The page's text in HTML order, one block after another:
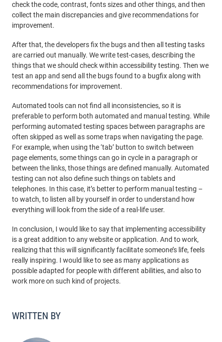
check the code, contrast, fonts sizes and other things, and then
collect the main discrepancies and give recommendations for
improvement.
After that, the developers fix the bugs and then all testing tasks
are carried out manually. We write test-cases, describing the
things that we should check within accessibility testing. Then we
test an app and send all the bugs found to a bugfix along with
recommendations for improvement.
Automated tools can not find all inconsistencies, so it is
preferable to perform both automated and manual testing. While
performing automated testing spaces between paragraphs are
often skipped as well as some traps when navigating the page.
For example, when using the ‘tab’ button to switch between
page elements, some things can go in cycle in a paragraph or
between the links, those things are defined manually. Automated
testing can not also define such things on tablets and
telephones. In this case, it’s better to perform manual testing –
to watch, to listen all by yourself in order to understand how
everything will look from the side of a real-life user.
In conclusion, I would like to say that implementing accessibility
is a great addition to any website or application. And to work,
realizing that this will significantly facilitate someone’s life, feels
really inspiring. I would like to see as many applications as
possible adapted for people with different abilities, and also to
work more on such kind of projects.
WRITTEN BY